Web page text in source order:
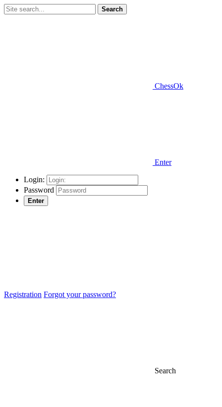
Search
ChessOk
Enter
Login:
Password
Enter
Registration Forgot your password?
Search